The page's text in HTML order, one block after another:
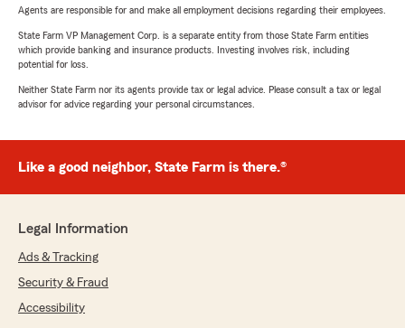
Agents are responsible for and make all employment decisions regarding their employees.
State Farm VP Management Corp. is a separate entity from those State Farm entities
which provide banking and insurance products. Investing involves risk, including
potential for loss.
Neither State Farm nor its agents provide tax or legal advice. Please consult a tax or legal
advisor for advice regarding your personal circumstances.
Like a good neighbor, State Farm is there.®
Legal Information
Ads & Tracking
Security & Fraud
Accessibility